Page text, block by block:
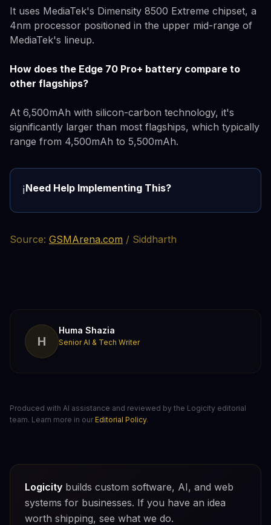
It uses MediaTek's Dimensity 8500 Extreme chipset, a
4nm processor positioned in the upper mid-range of
MediaTek's lineup.
How does the Edge 70 Pro+ battery compare to
other flagships?
At 6,500mAh with silicon-carbon technology, it's
significantly larger than most flagships, which typically
range from 4,500mAh to 5,500mAh.
ℹ️Need Help Implementing This?
Source: GSMArena.com / Siddharth
H
Huma Shazia
Senior AI & Tech Writer
Produced with AI assistance and reviewed by the Logicity editorial
team. Learn more in our Editorial Policy.
Logicity builds custom software, AI, and web
systems for businesses. If you have an idea
worth shipping, see what we do.